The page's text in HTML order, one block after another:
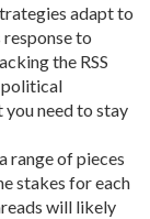
adapt to
response to
the RSS
political
need to stay
range of pieces
stakes for each
will likely